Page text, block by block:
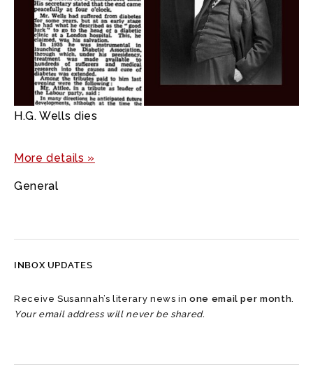
H.G. Wells dies
More details »
General
INBOX UPDATES
Receive Susannah’s literary news inone email per month.
Your email address will never be shared.